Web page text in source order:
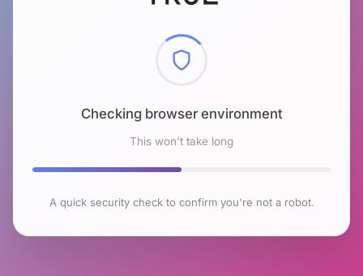
Checking browser environment
This won't take long
A quick security check to confirm you're not a robot.